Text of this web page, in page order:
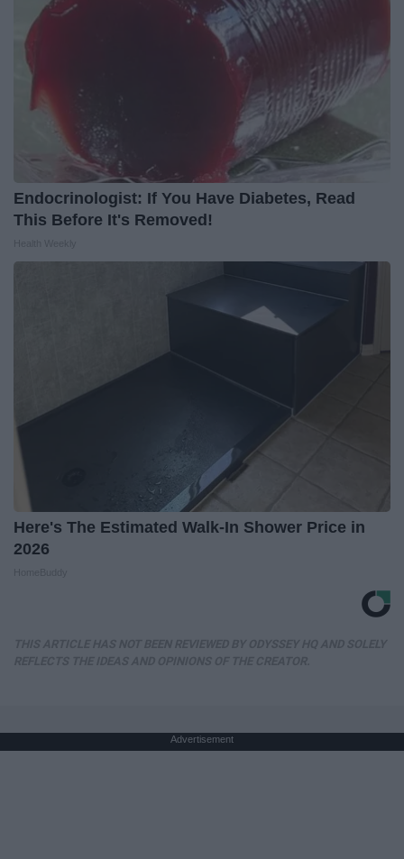
Endocrinologist: If You Have Diabetes, Read
This Before It's Removed!
Here's The Estimated Walk-In Shower Price in
2026
Advertisement